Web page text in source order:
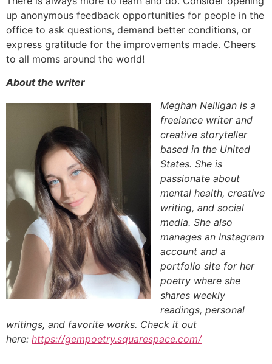
up anonymous feedback opportunities for people in the
office to ask questions, demand better conditions, or
express gratitude for the improvements made. Cheers
to all moms around the world!
About the writer
Meghan Nelligan is a
freelance writer and
creative storyteller
based in the United
States. She is
passionate about
mental health, creative
writing, and social
media. She also
manages an Instagram
account and a
portfolio site for her
poetry where she
shares weekly
readings, personal
writings, and favorite works. Check it out
here: https://gempoetry.squarespace.com/